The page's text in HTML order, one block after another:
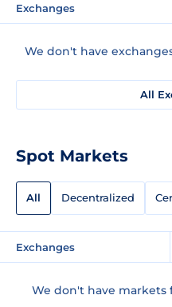
Exchanges
We don't have
All
Spot Markets
All Decentralized
Exchanges
We don't have